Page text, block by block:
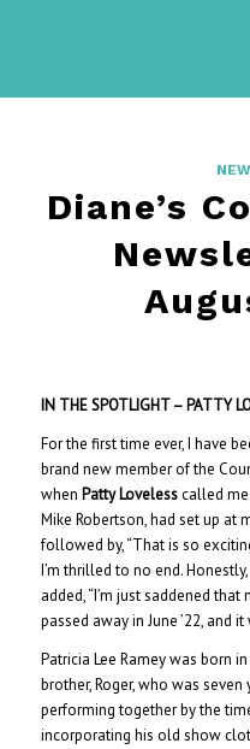
Diane’s
IN THE SPOTLIGHT – PATTY
For the first time ever, I have
brand new member of the
when Patty Lovelesscalled me
Mike Robertson, had set up at
followed by, “That is so
I’m thrilled to no end. Honestly,
added, “I’m just saddened
passed away in June ’22, and
Patricia Lee Ramey was born
brother, Roger, who was
performing together by the
incorporating his old show